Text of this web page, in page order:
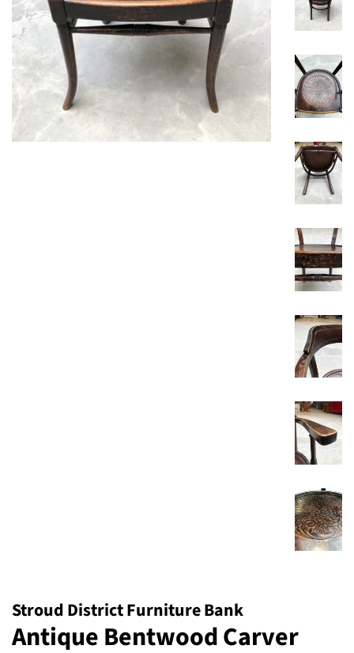
Stroud District Furniture Bank
Antique Bentwood Carver